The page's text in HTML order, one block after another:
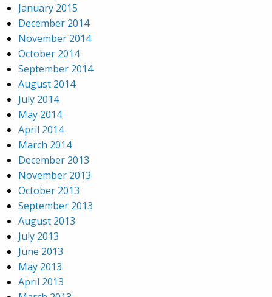
January 2015
December 2014
November 2014
October 2014
September 2014
August 2014
July 2014
May 2014
April 2014
March 2014
December 2013
November 2013
October 2013
September 2013
August 2013
July 2013
June 2013
May 2013
April 2013